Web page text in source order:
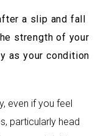
a slip and fall
strength of your
as your condition
even if you feel
particularly head